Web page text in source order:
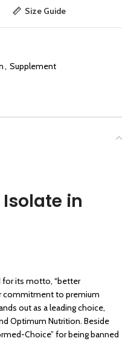
Size Guide
, Supplement
Isolate in
for its motto, “better
commitment to premium
out as a leading choice,
Optimum Nutrition. Beside
Choice” for being banned